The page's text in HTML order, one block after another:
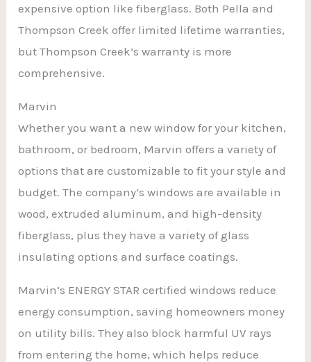
expensive option like fiberglass. Both Pella and
Thompson Creek offer limited lifetime warranties,
but Thompson Creek’s warranty is more
comprehensive.
Marvin
Whether you want a new window for your kitchen,
bathroom, or bedroom, Marvin offers a variety of
options that are customizable to fit your style and
budget. The company’s windows are available in
wood, extruded aluminum, and high-density
fiberglass, plus they have a variety of glass
insulating options and surface coatings.
Marvin’s ENERGY STAR certified windows reduce
energy consumption, saving homeowners money
on utility bills. They also block harmful UV rays
from entering the home, which helps reduce